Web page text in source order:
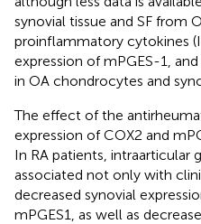
synovial tissue and SF from
proinflammatory cytokines
expression of mPGES-1,
in OA chondrocytes and
The effect of the
expression of COX2 and
In RA patients, intraarticular
associated not only with
decreased synovial
mPGES1, as well as